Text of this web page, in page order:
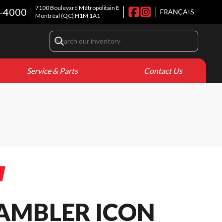
7100 Boulevard Métropolitain E
Montréal (QC) H1M 1A1
4000 FRANÇAIS
Service & Parts Contact Us
ICON